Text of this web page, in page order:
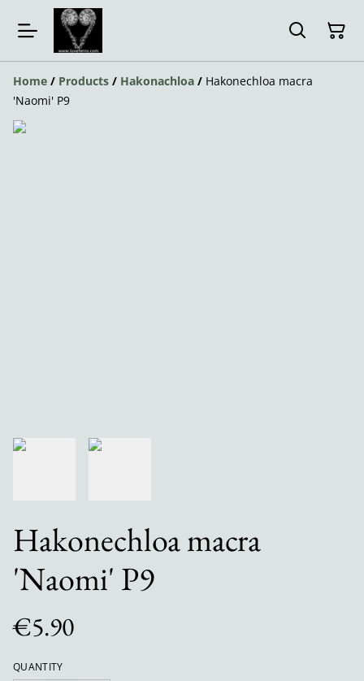
Home / Products / Hakonachloa / Hakonechloa macra
'Naomi' P9
Hakonechloa macra
'Naomi' P9
€5.90
QUANTITY